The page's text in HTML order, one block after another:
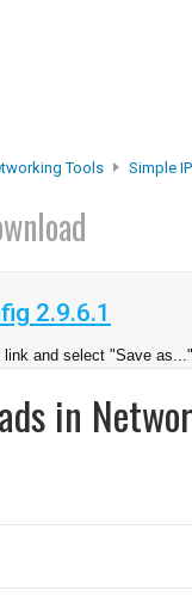
Tools Simple
2.9.6.1
link and select "Save as..."
in